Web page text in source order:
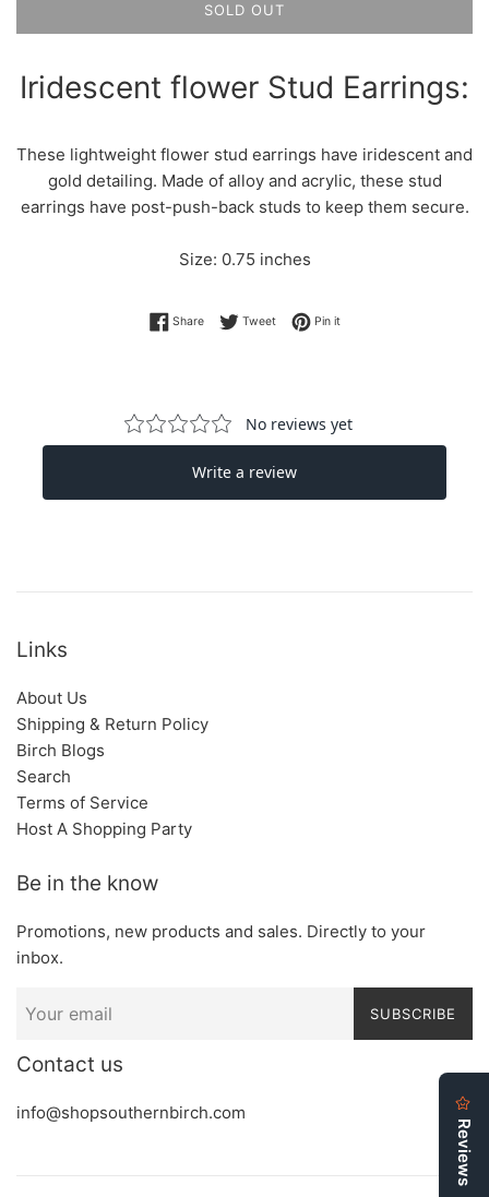
SOLD OUT
Iridescent flower Stud Earrings:
These lightweight flower stud earrings have iridescent and
gold detailing. Made of alloy and acrylic, these stud
earrings have post-push-back studs to keep them secure.
Size: 0.75 inches
ShareShare on Facebook
TweetTweet on Twitter
Pin itPin on Pinterest
Links
About Us
Shipping & Return Policy
Birch Blogs
Search
Terms of Service
Host A Shopping Party
Be in the know
Promotions, new products and sales. Directly to your
inbox.
SUBSCRIBE
Contact us
info@shopsouthernbirch.com